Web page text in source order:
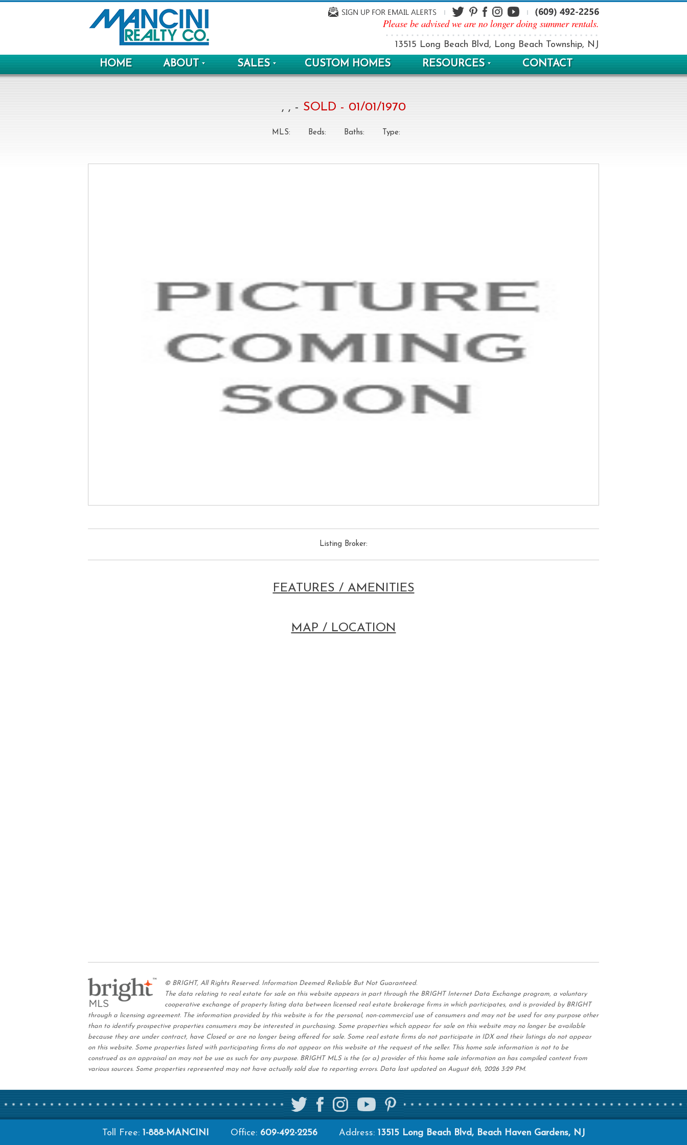
Please be advised we are no longer doing summer rentals.
13515 Long Beach Blvd, Long Beach Township, NJ
HOME ABOUT SALES CUSTOM HOMES RESOURCES CONTACT
, , - SOLD - 01/01/1970
MLS: Beds: Baths: Type:
Listing Broker:
FEATURES / AMENITIES
MAP / LOCATION
© BRIGHT, All Rights Reserved. Information Deemed Reliable But Not Guaranteed.
The data relating to real estate for sale on this website appears in part through the BRIGHT Internet Data Exchange program, a voluntary
cooperative exchange of property listing data between licensed real estate brokerage firms in which participates, and is provided by BRIGHT
through a licensing agreement. The information provided by this website is for the personal, non-commercial use of consumers and may not be used for any purpose other
than to identify prospective properties consumers may be interested in purchasing. Some properties which appear for sale on this website may no longer be available
because they are under contract, have Closed or are no longer being offered for sale. Some real estate firms do not participate in IDX and their listings do not appear
on this website. Some properties listed with participating firms do not appear on this website at the request of the seller. This home sale information is not to be
construed as an appraisal an may not be use as such for any purpose. BRIGHT MLS is the (or a) provider of this home sale information an has compiled content from
various sources. Some properties represented may not have actually sold due to reporting errors. Data last updated on August 6th, 2026 3:29 PM.
Toll Free: 1-888-MANCINI Office: 609-492-2256 Address: 13515 Long Beach Blvd, Beach Haven Gardens, NJ